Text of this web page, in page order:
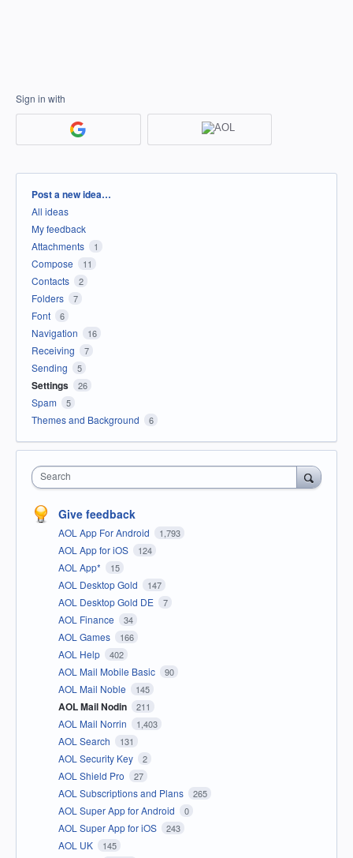
Sign in with
Categories
Post a new idea…
All ideas
My feedback
Attachments
1
Compose 11
Contacts 2
Folders 7
Font 6
Navigation 16
Receiving 7
Sending 5
Settings 26
Spam 5
Themes and Background 6
Search
Give feedback
AOL App For Android 1,793
AOL App for iOS 124
AOL App* 15
AOL Desktop Gold 147
AOL Desktop Gold DE 7
AOL Finance 34
AOL Games 166
AOL Help 402
AOL Mail Mobile Basic 90
AOL Mail Noble 145
AOL Mail Nodin 211
AOL Mail Norrin 1,403
AOL Search 131
AOL Security Key 2
AOL Shield Pro 27
AOL Subscriptions and Plans 265
AOL Super App for Android 0
AOL Super App for iOS 243
AOL UK 145